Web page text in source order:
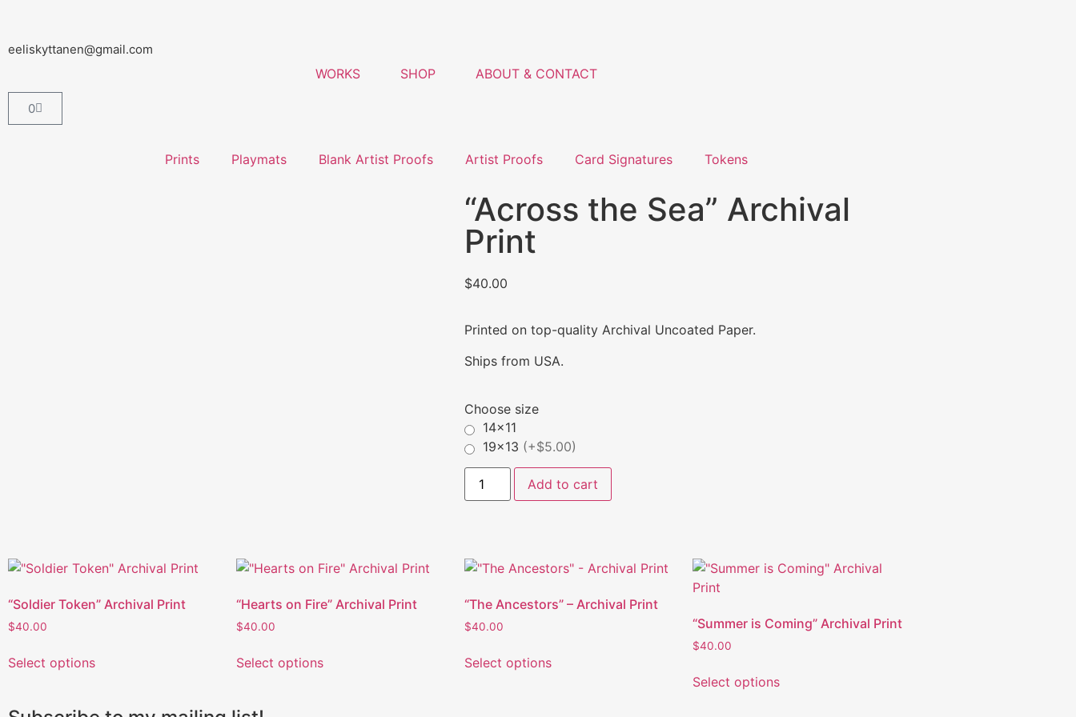
eeliskyttanen@gmail.com
WORKS SHOP ABOUT & CONTACT
0
Prints Playmats Blank Artist Proofs Artist Proofs Card Signatures Tokens
“Across the Sea” Archival
Print
$40.00
Printed on top-quality Archival Uncoated Paper.
Ships from USA.
Choose size
14x11
19x13 (+$5.00)
Add to cart
“Soldier Token” Archival Print
$40.00
Select options
“Hearts on Fire” Archival Print
$40.00
Select options
“The Ancestors” – Archival Print
$40.00
Select options
“Summer is Coming” Archival Print
$40.00
Select options